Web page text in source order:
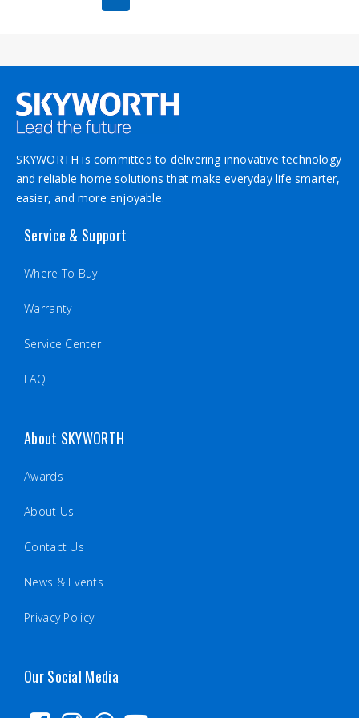
SKYWORTH is committed to delivering innovative technology
and reliable home solutions that make everyday life smarter,
easier, and more enjoyable.
Service & Support
Where To Buy
Warranty
Service Center
FAQ
About SKYWORTH
Awards
About Us
Contact Us
News & Events
Privacy Policy
Our Social Media